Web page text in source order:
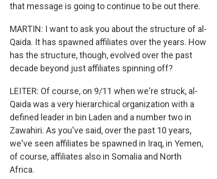
that message is going to continue to be out there.
MARTIN: I want to ask you about the structure of al-
Qaida. It has spawned affiliates over the years. How
has the structure, though, evolved over the past
decade beyond just affiliates spinning off?
LEITER: Of course, on 9/11 when we're struck, al-
Qaida was a very hierarchical organization with a
defined leader in bin Laden and a number two in
Zawahiri. As you've said, over the past 10 years,
we've seen affiliates be spawned in Iraq, in Yemen,
of course, affiliates also in Somalia and North
Africa.